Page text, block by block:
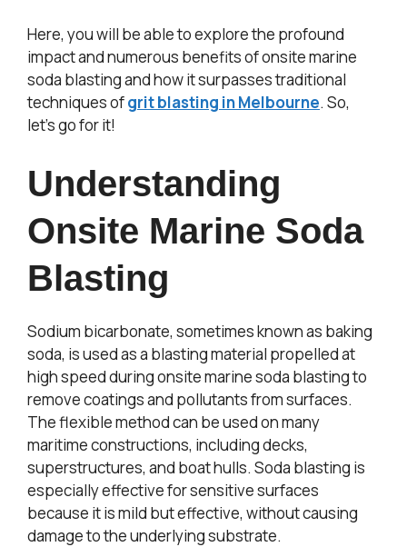
Here, you will be able to explore the profound
impact and numerous benefits of onsite marine
soda blasting and how it surpasses traditional
techniques ofgrit blasting in Melbourne. So,
let’s go for it!
Understanding
Onsite Marine Soda
Blasting
Sodium bicarbonate, sometimes known as baking
soda, is used as a blasting material propelled at
high speed during onsite marine soda blasting to
remove coatings and pollutants from surfaces.
The flexible method can be used on many
maritime constructions, including decks,
superstructures, and boat hulls. Soda blasting is
especially effective for sensitive surfaces
because it is mild but effective, without causing
damage to the underlying substrate.